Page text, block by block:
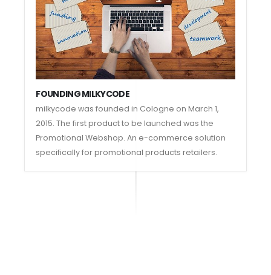
FOUNDING MILKYCODE
milkycode was founded in Cologne on March 1,
2015. The first product to be launched was the
Promotional Webshop. An e-commerce solution
specifically for promotional products retailers.